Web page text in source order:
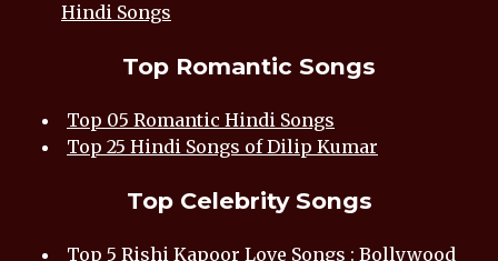
Hindi Songs
Top Romantic Songs
Top 05 Romantic Hindi Songs
Top 25 Hindi Songs of Dilip Kumar
Top Celebrity Songs
Top 5 Rishi Kapoor Love Songs : Bollywood